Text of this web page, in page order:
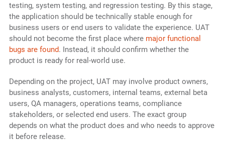
testing, system testing, and regression testing. By this stage,
the application should be technically stable enough for
business users or end users to validate the experience. UAT
should not become the first place wheremajor functional
bugs are found. Instead, it should confirm whether the
product is ready for real-world use.
Depending on the project, UAT may involve product owners,
business analysts, customers, internal teams, external beta
users, QA managers, operations teams, compliance
stakeholders, or selected end users. The exact group
depends on what the product does and who needs to approve
it before release.